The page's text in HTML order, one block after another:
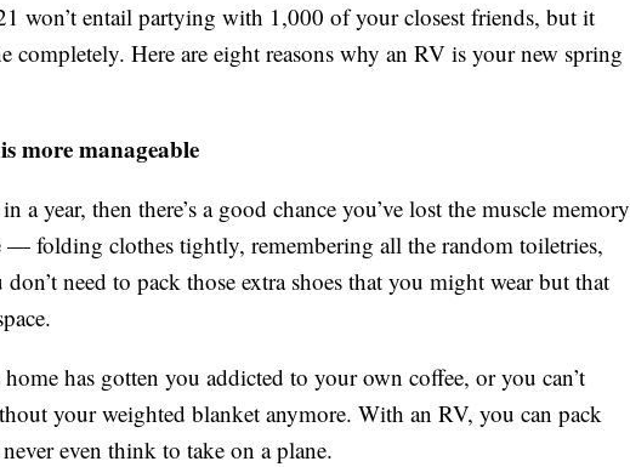
won’t entail partying with 1,000 of your closest friends, but it
completely. Here are eight reasons why an RV is your new spring
more manageable
a year, then there’s a good chance you’ve lost the muscle memory
folding clothes tightly, remembering all the random toiletries,
need to pack those extra shoes that you might wear but that
has gotten you addicted to your own coffee, or you can’t
your weighted blanket anymore. With an RV, you can pack
even think to take on a plane.